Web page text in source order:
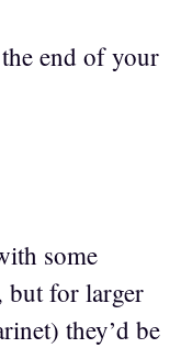
end of your
some
but for larger
they’d be